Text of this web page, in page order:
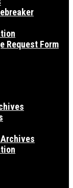
Request Form
Archives